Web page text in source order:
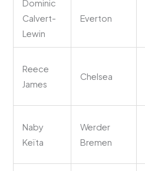
Dominic
Calvert-
Lewin
Everton
Reece
James
Chelsea
Naby
Keïta
Werder
Bremen